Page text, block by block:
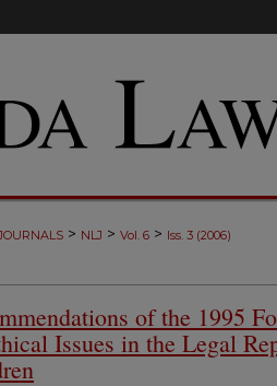
> NLJ > Vol. 6 > Iss. 3 (2006)
of the 1995
Issues in the Legal